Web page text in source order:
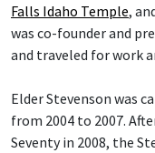
Falls Idaho Temple,
was co-founder and
and traveled for work
Elder Stevenson was
from 2004 to 2007.
Seventy in 2008, the